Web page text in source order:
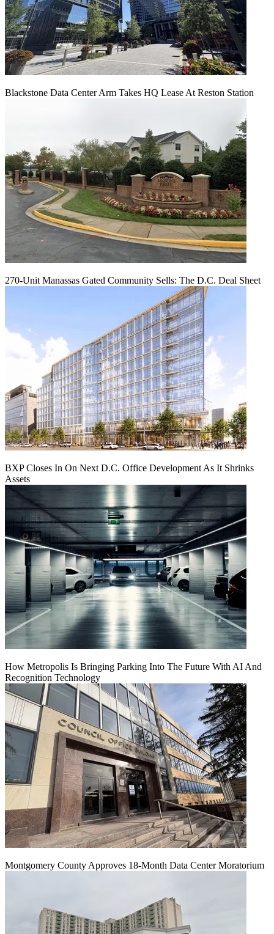
Blackstone Data Center Arm Takes HQ Lease At Reston Station
270-Unit Manassas Gated Community Sells: The D.C. Deal Sheet
BXP Closes In On Next D.C. Office Development As It Shrinks
Assets
How Metropolis Is Bringing Parking Into The Future With AI And
Recognition Technology
Montgomery County Approves 18-Month Data Center Moratorium